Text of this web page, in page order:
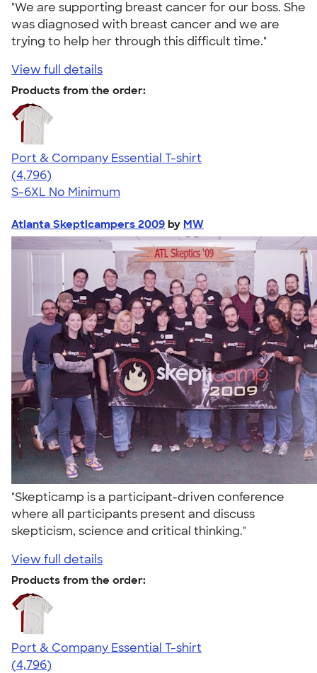
"We are supporting breast cancer for our boss. She
was diagnosed with breast cancer and we are
trying to help her through this difficult time."
View full details
Products from the order:
Port & Company Essential T-shirt
4.61
4796
(4,796)
S-6XL No Minimum
Atlanta Skepticampers 2009 by MW
"Skepticamp is a participant-driven conference
where all participants present and discuss
skepticism, science and critical thinking."
View full details
Products from the order:
Port & Company Essential T-shirt
4.61
4796
(4,796)